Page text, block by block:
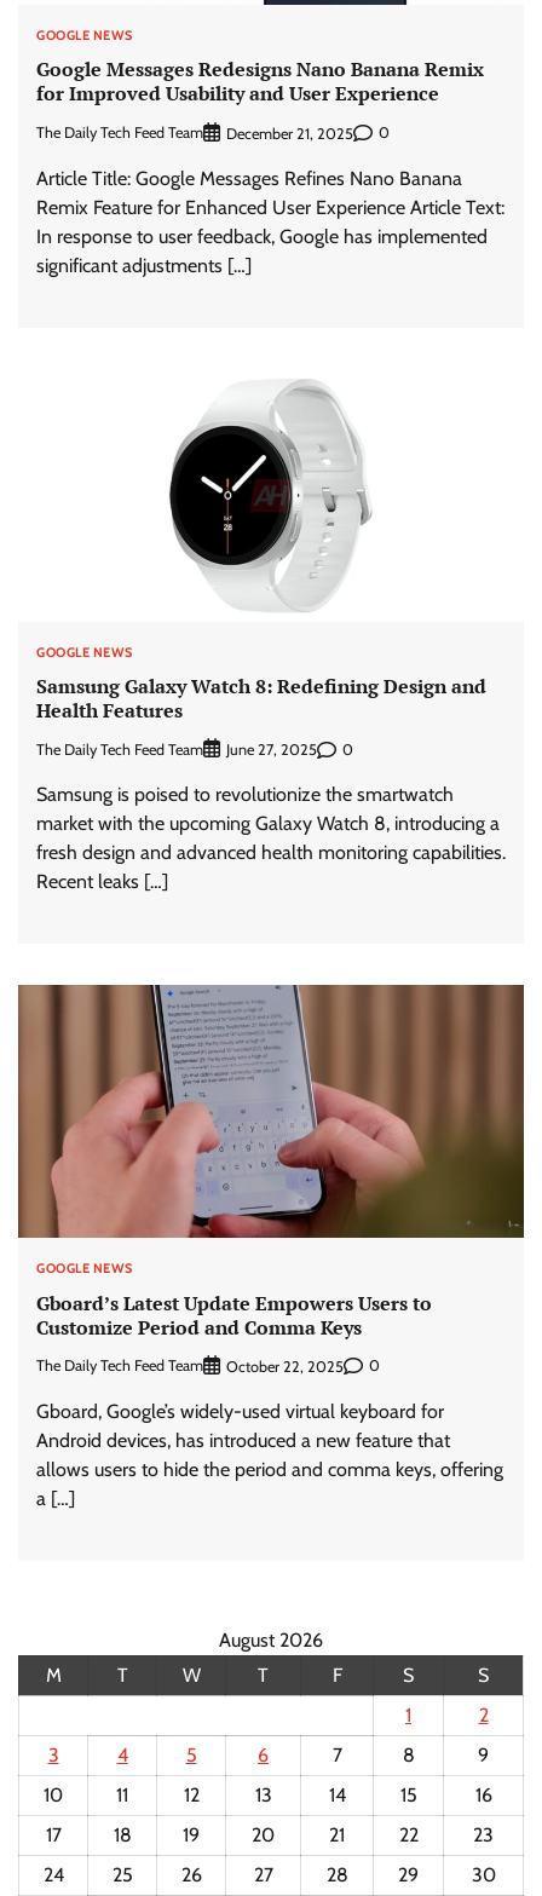
GOOGLE NEWS
Google Messages Redesigns Nano Banana Remix
for Improved Usability and User Experience
The Daily Tech Feed Team December 21, 2025 0
Article Title: Google Messages Refines Nano Banana
Remix Feature for Enhanced User Experience Article Text:
In response to user feedback, Google has implemented
significant adjustments […]
GOOGLE NEWS
Samsung Galaxy Watch 8: Redefining Design and
Health Features
The Daily Tech Feed Team June 27, 2025 0
Samsung is poised to revolutionize the smartwatch
market with the upcoming Galaxy Watch 8, introducing a
fresh design and advanced health monitoring capabilities.
Recent leaks […]
GOOGLE NEWS
Gboard’s Latest Update Empowers Users to
Customize Period and Comma Keys
The Daily Tech Feed Team October 22, 2025 0
Gboard, Google’s widely-used virtual keyboard for
Android devices, has introduced a new feature that
allows users to hide the period and comma keys, offering
a […]
August 2026
M
T W T F S
S
1
2
3
4 5 6 7 8
9
10
11 12 13 14 15
16
17
18 19 20 21 22
23
24
25 26 27 28 29
30